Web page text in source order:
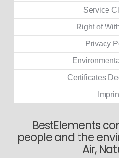
Service
Right of
Privacy
Certificates
BestElements
people and the
Air,